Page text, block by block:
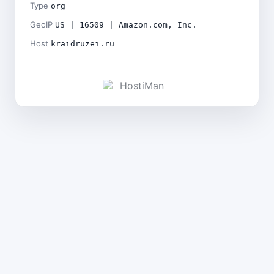
Type org
GeoIP US | 16509 | Amazon.com, Inc.
Host kraidruzei.ru